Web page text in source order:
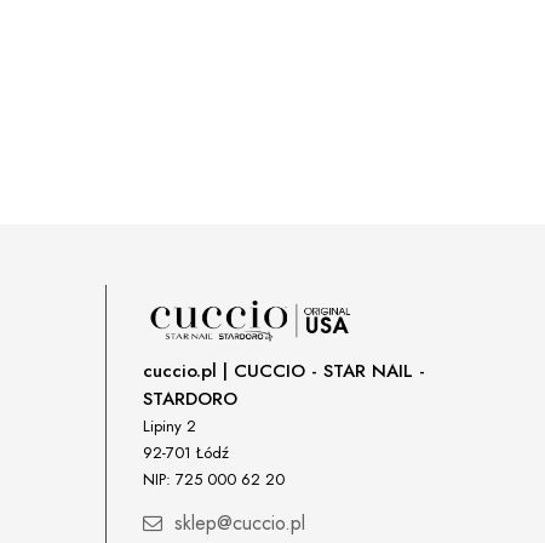
cuccio.pl | CUCCIO - STAR NAIL -
STARDORO
Lipiny 2
92-701 Łódź
NIP: 725 000 62 20
sklep@cuccio.pl